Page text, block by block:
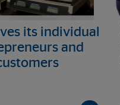
its individual
and